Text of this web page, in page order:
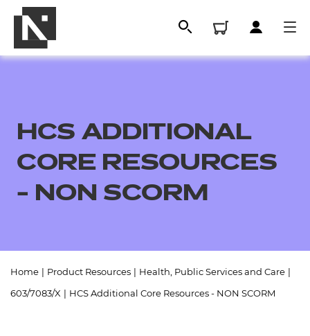
Qualifications
Replacement certificates
HCS ADDITIONAL
CORE RESOURCES
- NON SCORM
Home Product Resources Health, Public Services and Care
603/7083/X HCS Additional Core Resources - NON SCORM